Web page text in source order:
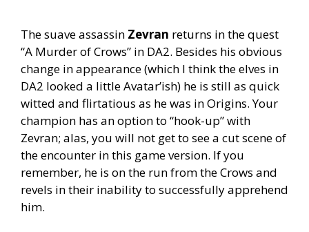
The suave assassin Zevran returns in the quest
“A Murder of Crows” in DA2. Besides his obvious
change in appearance (which I think the elves in
DA2 looked a little Avatar’ish) he is still as quick
witted and flirtatious as he was in Origins. Your
champion has an option to “hook-up” with
Zevran; alas, you will not get to see a cut scene of
the encounter in this game version. If you
remember, he is on the run from the Crows and
revels in their inability to successfully apprehend
him.